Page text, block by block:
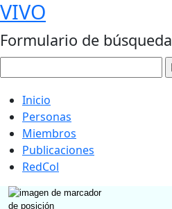
VIVO
Formulario de búsqueda
Inicio
Personas
Miembros
Publicaciones
RedCol